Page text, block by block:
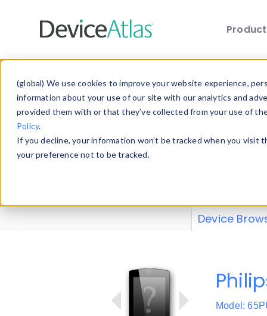
(global) We use cookies to improve your website experience,
information about your use of our site with our analytics and
provided them with or that they’ve collected from your use of
Policy.
If you decline, your information won’t be tracked when you
your preference not to be tracked.
Explore our
explore and
Device
Model: